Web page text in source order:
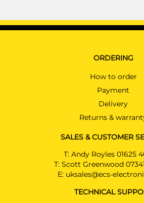
ORDERING
How to order
Payment
Delivery
Returns &
SALES & CUSTOMER
T: Andy Royles 01625
T: Scott Greenwood
E: uksales@ecs-
TECHNICAL